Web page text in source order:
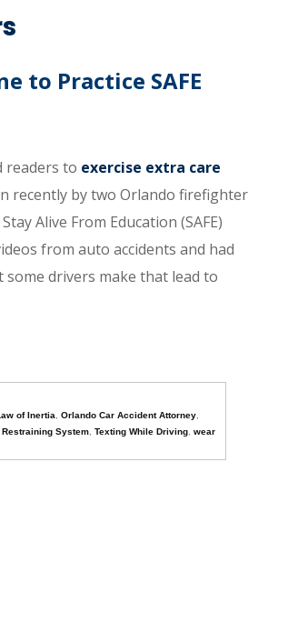
to Practice SAFE
readers to exercise extra care
recently by two Orlando firefighter
Alive From Education (SAFE)
from auto accidents and had
drivers make that lead to
of Inertia Orlando Car Accident Attorney
System Texting While Driving wear